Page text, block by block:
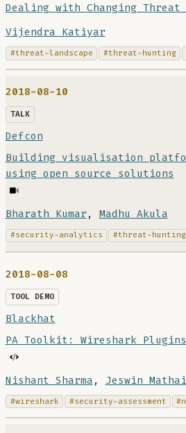
Dealing with Changing Threat
Vijendra Katiyar
#threat-landscape #threat-hunting
2018-08-10
TALK
Defcon
Building visualisation
using open source solutions
Bharath Kumar , Madhu Akula
#security-analytics #threat-hunting
2018-08-08
TOOL DEMO
Blackhat
PA Toolkit: Wireshark
Nishant Sharma , Jeswin Mathai
#wireshark #security-assessment